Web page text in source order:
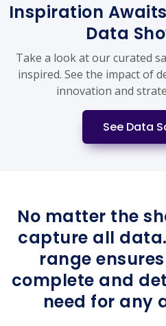
Inspiration
Data
Take a look at our curated
inspired. See the impact of
innovation and
See Data
No matter the
capture all
range
complete and
need for any